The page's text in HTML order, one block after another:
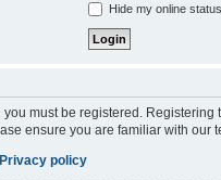
Hide my online
you must be registered.
ensure you are familiar with our
Privacy policy